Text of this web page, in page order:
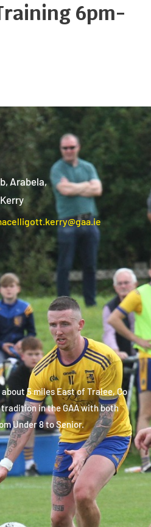
6pm-
Arabela,
5 miles East of Tralee, Co
in the GAA with both
Under 8 to Senior.